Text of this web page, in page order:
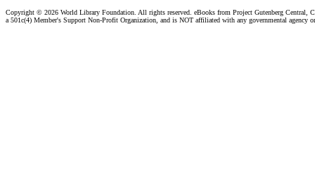
Copyright © 2026 World Library Foundation. All rights reserved. eBooks from Project Gutenberg Central,
a 501c(4) Member's Support Non-Profit Organization, and is NOT affiliated with any governmental agency